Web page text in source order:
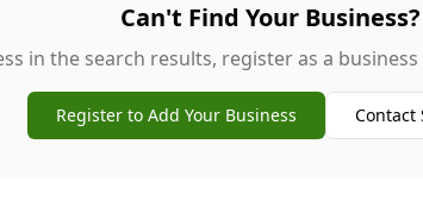
Can't Find Your Business?
in the search results, register as a
Register to Add Your Business Contact